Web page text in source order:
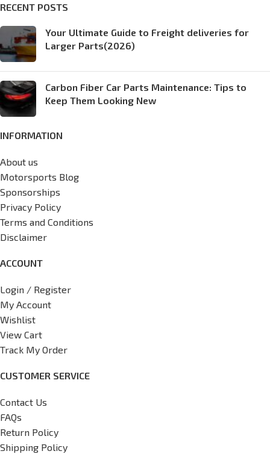
RECENT POSTS
Your Ultimate Guide to Freight deliveries for
Larger Parts(2026)
Carbon Fiber Car Parts Maintenance: Tips to
Keep Them Looking New
INFORMATION
About us
Motorsports Blog
Sponsorships
Privacy Policy
Terms and Conditions
Disclaimer
ACCOUNT
Login / Register
My Account
Wishlist
View Cart
Track My Order
CUSTOMER SERVICE
Contact Us
FAQs
Return Policy
Shipping Policy